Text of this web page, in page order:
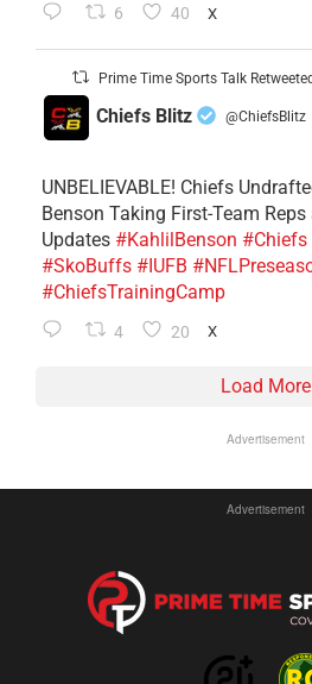
6 40 X
Prime Time Sports Talk Retweeted
Chiefs Blitz @ChiefsBlitz
UNBELIEVABLE! Chiefs
Benson Taking First-Team
Updates #KahlilBenson #Chiefs
#SkoBuffs #IUFB
#ChiefsTrainingCamp
4 20 X
Load More
Advertisement
Advertisement